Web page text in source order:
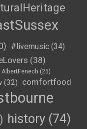
#livemusic (34)
(38)
AlbertFenech (25)
(32)
comfortfood
history (74)